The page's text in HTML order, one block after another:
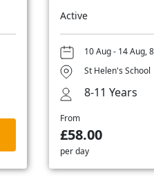
Active
10 Aug - 14 Aug,
St Helen's School
8-11 Years
From
£58.00
per day